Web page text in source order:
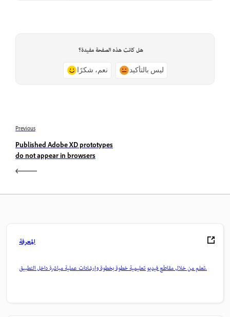
هل كانت هذه الصفحة مفيدة؟
نعم، شكرًا ليس بالتأكيد
Previous
Published Adobe XD prototypes
do not appear in browsers
المعرفة
تعلم من خلال مقاطع فيديو تعليمية خطوة بخطوة وإرشادات عملية مباشرة داخل التطبيق.